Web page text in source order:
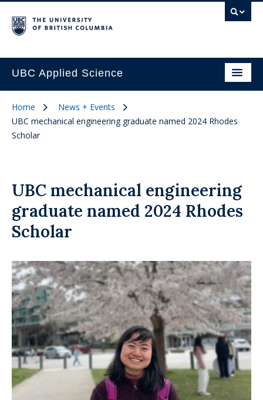
UBC Applied Science
Home
News + Events
UBC mechanical engineering graduate named 2024 Rhodes
Scholar
UBC mechanical engineering
graduate named 2024 Rhodes
Scholar